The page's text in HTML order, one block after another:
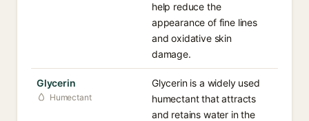
help reduce the
appearance of fine lines
and oxidative skin
damage.
Glycerin
Humectant
Glycerin is a widely used
humectant that attracts
and retains water in the